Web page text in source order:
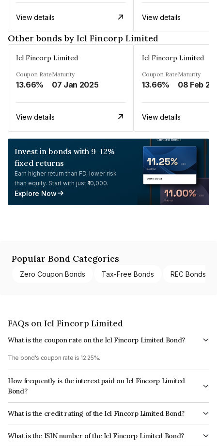
View details View details
Other bonds by Icl Fincorp Limited
Icl Fincorp Limited
Coupon Rate
13.66%
Maturity
07 Jan 2025
View details
Icl Fincorp Limited
Coupon Rate
13.66%
Maturity
08 Feb
View details
Invest in bonds with 9-12%
fixed returns
Earn higher return than FD, lower risk
than equity. Start with just ₹10,000.
Explore Now
Popular Bond Categories
Zero Coupon Bonds Tax-Free Bonds REC Bonds
FAQs on Icl Fincorp Limited
What is the coupon rate on the Icl Fincorp Limited Bond?
The bond's coupon rate is 12.25%.
How frequently is the interest paid on Icl Fincorp Limited
Bond?
The interest earned from this Bond is paid Monthly.
What is the credit rating of the Icl Fincorp Limited Bond?
The bond has been assigned a credit rating of BrickworkB which reflects
the issuer's creditworthiness and the likelihood of default.
What is the ISIN number of the Icl Fincorp Limited Bond?